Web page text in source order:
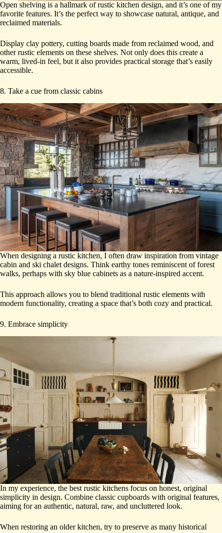
Open shelving is a hallmark of rustic kitchen design, and it’s one of my
favorite features. It’s the perfect way to showcase natural, antique, and
reclaimed materials.
Display clay pottery, cutting boards made from reclaimed wood, and
other rustic elements on these shelves. Not only does this create a
warm, lived-in feel, but it also provides practical storage that’s easily
accessible.
8. Take a cue from classic cabins
When designing a rustic kitchen, I often draw inspiration from vintage
cabin and ski chalet designs. Think earthy tones reminiscent of forest
walks, perhaps with sky blue cabinets as a nature-inspired accent.
This approach allows you to blend traditional rustic elements with
modern functionality, creating a space that’s both cozy and practical.
9. Embrace simplicity
In my experience, the best rustic kitchens focus on honest, original
simplicity in design. Combine classic cupboards with original features,
aiming for an authentic, natural, raw, and uncluttered look.
When restoring an older kitchen, try to preserve as many historical